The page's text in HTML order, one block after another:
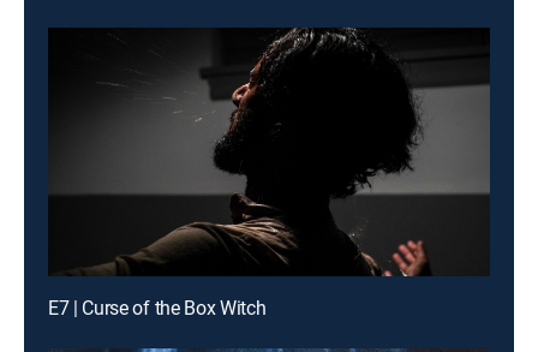
E7 | Curse of the Box Witch